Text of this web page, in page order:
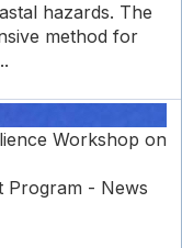
hazards. The
method for
Workshop on
Program - News